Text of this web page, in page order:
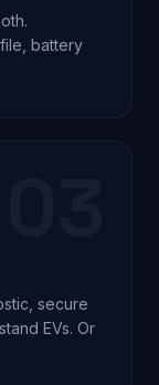
battery
secure
EVs. Or